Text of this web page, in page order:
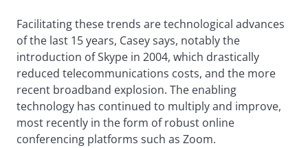
Facilitating these trends are technological advances
of the last 15 years, Casey says, notably the
introduction of Skype in 2004, which drastically
reduced telecommunications costs, and the more
recent broadband explosion. The enabling
technology has continued to multiply and improve,
most recently in the form of robust online
conferencing platforms such as Zoom.